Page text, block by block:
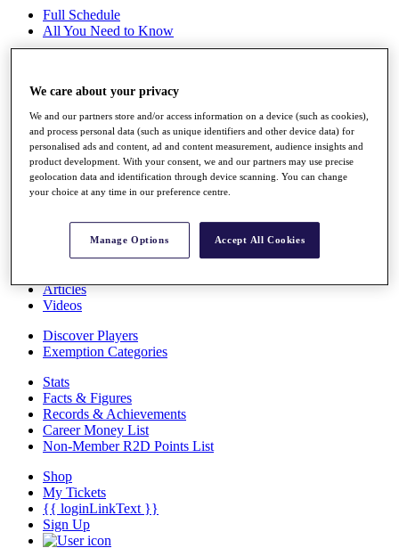
Full Schedule
All You Need to Know
Overview
Rankings
Race to Dubai Rankings Bonus Pool
News
Global Amateur Pathway
About
Past Champions
Articles
Videos
Discover Players
Exemption Categories
Stats
Facts & Figures
Records & Achievements
Career Money List
Non-Member R2D Points List
Shop
My Tickets
{{ loginLinkText }}
Sign Up
We care about your privacy
We and our partners store and/or access information on a device (such as cookies),
and process personal data (such as unique identifiers and other device data) for
personalised ads and content, ad and content measurement, audience insights and
product development. With your consent, we and our partners may use precise
geolocation data and identification through device scanning. You can change
your choice at any time in our preference centre.
Manage Options Accept All Cookies